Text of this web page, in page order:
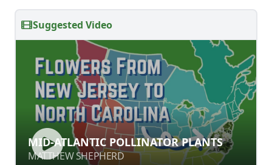
Suggested Video
MID-ATLANTIC POLLINATOR PLANTS
MATTHEW SHEPHERD
MID-ATLANTIC POLLINATOR PLANTS
MATTHEW SHEPHERD